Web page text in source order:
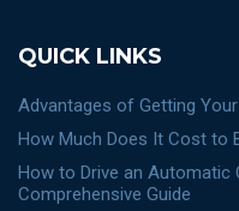
QUICK LINKS
Advantages of Getting
How Much Does It Cost to
How to Drive an Automatic
Comprehensive Guide